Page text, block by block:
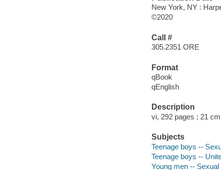
New York, NY :
©2020
Call #
305.2351 ORE
Format
qBook
qEnglish
Description
vi, 292 pages ; 21 cm
Subjects
Teenage boys --
Teenage boys --
Young men --